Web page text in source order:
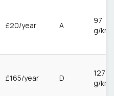
£20/year A
97
g/km
£165/year D
127
g/km